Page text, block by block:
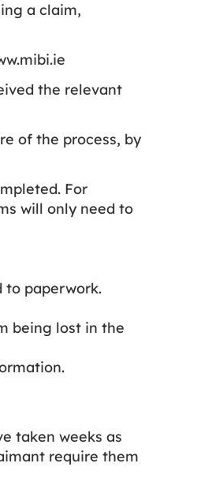
a claim,
the relevant
of the process, by
For
will only need to
to paperwork.
being lost in the
taken weeks as
require them